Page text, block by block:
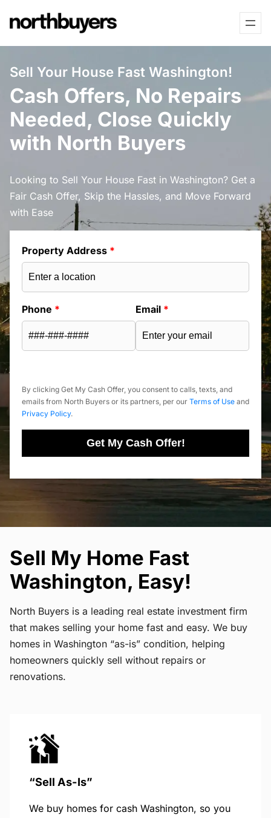
to
Sell Your House Fast Washington!
Cash Offers, No Repairs
Needed, Close Quickly
with North Buyers
Looking to Sell Your House Fast in Washington? Get a
Fair Cash Offer, Skip the Hassles, and Move Forward
with Ease
Property Address *
Phone * Email *
By clicking Get My Cash Offer, you consent to calls, texts, and
emails from North Buyers or its partners, per our Terms of Use and
Privacy Policy.
Get My Cash Offer!
Sell My Home Fast
Washington, Easy!
North Buyers is a leading real estate investment firm
that makes selling your home fast and easy. We buy
homes in Washington “as-is” condition, helping
homeowners quickly sell without repairs or
renovations.
“Sell As-Is”
We buy homes for cash Washington, so you